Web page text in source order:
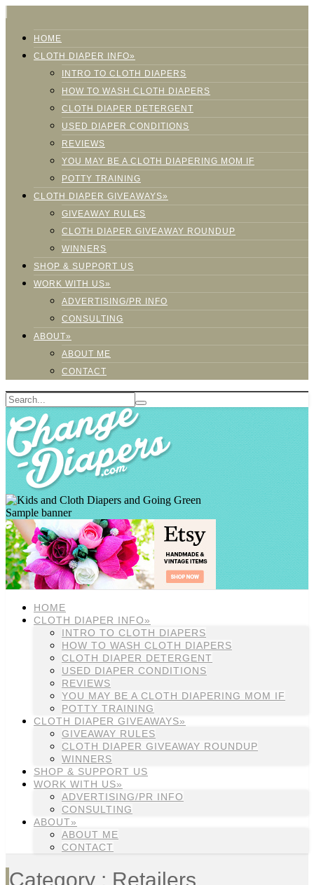
HOME
CLOTH DIAPER INFO»
INTRO TO CLOTH DIAPERS
HOW TO WASH CLOTH DIAPERS
CLOTH DIAPER DETERGENT
USED DIAPER CONDITIONS
REVIEWS
YOU MAY BE A CLOTH DIAPERING MOM IF
POTTY TRAINING
CLOTH DIAPER GIVEAWAYS»
GIVEAWAY RULES
CLOTH DIAPER GIVEAWAY ROUNDUP
WINNERS
SHOP & SUPPORT US
WORK WITH US»
ADVERTISING/PR INFO
CONSULTING
ABOUT»
ABOUT ME
CONTACT
Sample banner
HOME
CLOTH DIAPER INFO»
INTRO TO CLOTH DIAPERS
HOW TO WASH CLOTH DIAPERS
CLOTH DIAPER DETERGENT
USED DIAPER CONDITIONS
REVIEWS
YOU MAY BE A CLOTH DIAPERING MOM IF
POTTY TRAINING
CLOTH DIAPER GIVEAWAYS»
GIVEAWAY RULES
CLOTH DIAPER GIVEAWAY ROUNDUP
WINNERS
SHOP & SUPPORT US
WORK WITH US»
ADVERTISING/PR INFO
CONSULTING
ABOUT»
ABOUT ME
CONTACT
Category : Retailers